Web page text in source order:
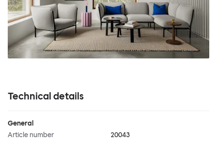
Technical details
General
Article number
20043